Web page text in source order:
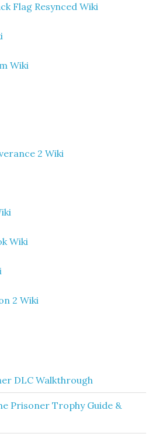
Flag Resynced Wiki
Wiki
2 Wiki
Wiki
2 Wiki
DLC Walkthrough
Prisoner Trophy Guide &